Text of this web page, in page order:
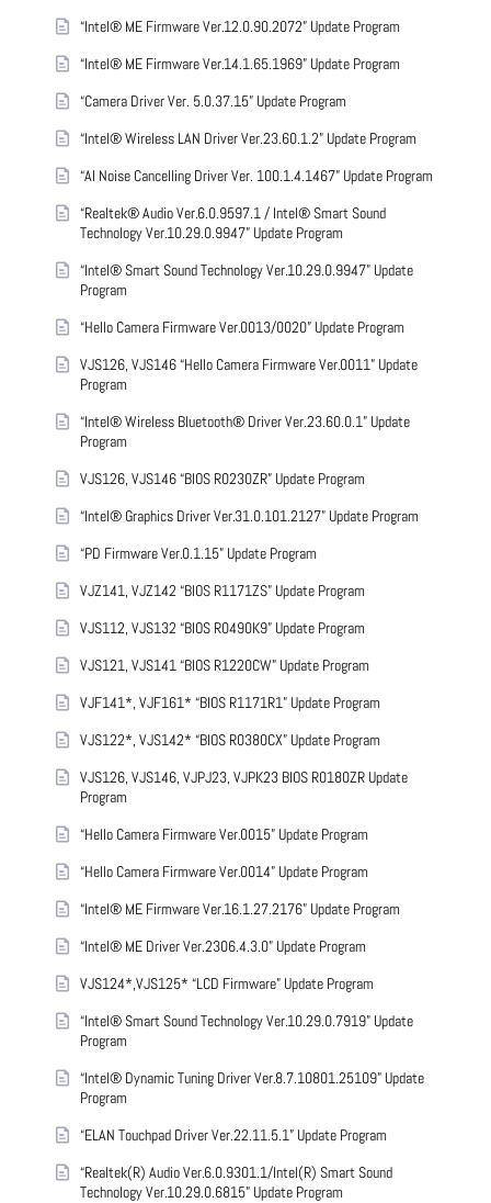
“Intel® ME Firmware Ver.12.0.90.2072” Update Program
“Intel® ME Firmware Ver.14.1.65.1969” Update Program
“Camera Driver Ver. 5.0.37.15” Update Program
“Intel® Wireless LAN Driver Ver.23.60.1.2” Update Program
“AI Noise Cancelling Driver Ver. 100.1.4.1467” Update Program
“Realtek® Audio Ver.6.0.9597.1 / Intel® Smart Sound
Technology Ver.10.29.0.9947” Update Program
“Intel® Smart Sound Technology Ver.10.29.0.9947” Update
Program
“Hello Camera Firmware Ver.0013/0020” Update Program
VJS126, VJS146 “Hello Camera Firmware Ver.0011” Update
Program
“Intel® Wireless Bluetooth® Driver Ver.23.60.0.1” Update
Program
VJS126, VJS146 “BIOS R0230ZR” Update Program
“Intel® Graphics Driver Ver.31.0.101.2127” Update Program
“PD Firmware Ver.0.1.15” Update Program
VJZ141, VJZ142 “BIOS R1171ZS” Update Program
VJS112, VJS132 “BIOS R0490K9” Update Program
VJS121, VJS141 “BIOS R1220CW” Update Program
VJF141*, VJF161* “BIOS R1171R1” Update Program
VJS122*, VJS142* “BIOS R0380CX” Update Program
VJS126, VJS146, VJPJ23, VJPK23 BIOS R0180ZR Update
Program
“Hello Camera Firmware Ver.0015” Update Program
“Hello Camera Firmware Ver.0014” Update Program
“Intel® ME Firmware Ver.16.1.27.2176” Update Program
“Intel® ME Driver Ver.2306.4.3.0” Update Program
VJS124*,VJS125* “LCD Firmware” Update Program
“Intel® Smart Sound Technology Ver.10.29.0.7919” Update
Program
“Intel® Dynamic Tuning Driver Ver.8.7.10801.25109” Update
Program
“ELAN Touchpad Driver Ver.22.11.5.1” Update Program
“Realtek(R) Audio Ver.6.0.9301.1/Intel(R) Smart Sound
Technology Ver.10.29.0.6815” Update Program